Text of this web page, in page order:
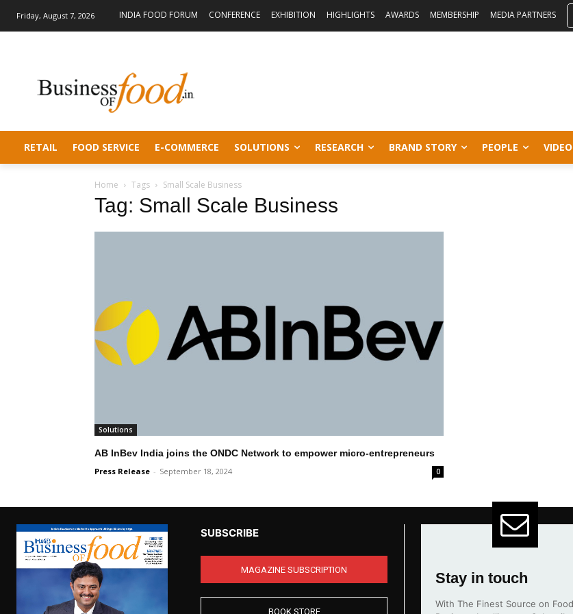
Friday, August 7, 2026 INDIA FOOD FORUM CONFERENCE EXHIBITION HIGHLIGHTS AWARDS MEMBERSHIP MEDIA PARTNERS
RETAIL FOOD SERVICE E-COMMERCE SOLUTIONS RESEARCH BRAND STORY PEOPLE
Home Tags Small Scale Business
Tag: Small Scale Business
Solutions
AB InBev India joins the ONDC Network to empower micro-entrepreneurs
Press Release - September 18, 2024 0
SUBSCRIBE
MAGAZINE SUBSCRIPTION
BOOK STORE
Stay in touch
With The Finest Source on Food